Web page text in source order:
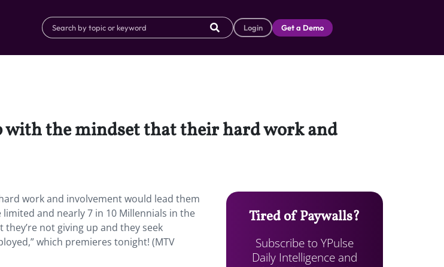
Login Get a Demo
the mindset that their hard work and
work and involvement would lead them
limited and nearly 7 in 10 Millennials in the
not giving up and they seek
which premieres tonight! (MTV
Tired of Paywalls?
Subscribe to YPulse
Daily Intelligence and